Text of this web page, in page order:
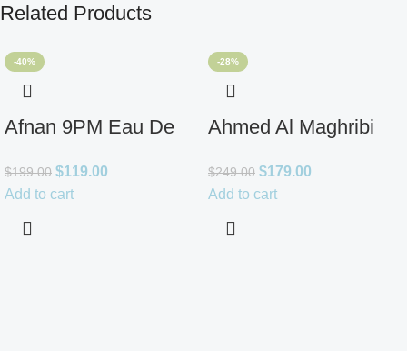
Related Products
-40%
Afnan 9PM Eau De
$199.00 $119.00
Add to cart
-28%
Ahmed Al Maghribi
for Unisex
$249.00 $179.00
Add to cart